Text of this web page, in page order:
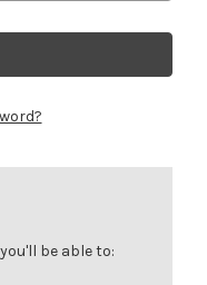
be able to: